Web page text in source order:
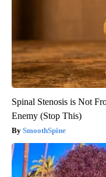
Spinal Stenosis is Not
Enemy (Stop This)
SmoothSpine